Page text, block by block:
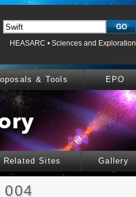
HEASARC • Sciences and Exploration
& Tools EPO
Related Sites Gallery
004